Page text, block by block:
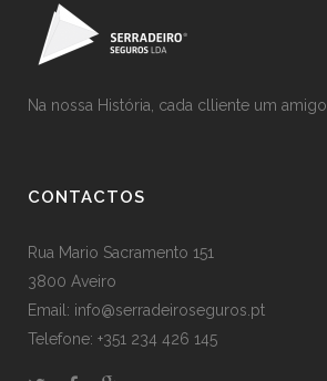
Na nossa História, cada clliente um amigo
CONTACTOS
Rua Mario Sacramento 151
3800 Aveiro
Email: info@serradeiroseguros.pt
Telefone: +351 234 426 145